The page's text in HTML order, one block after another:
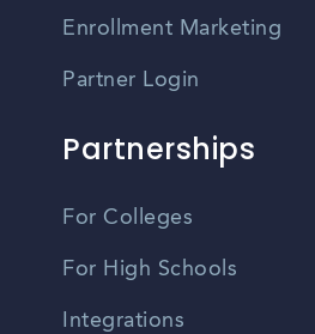
Enrollment Marketing
Partner Login
Partnerships
For Colleges
For High Schools
Integrations